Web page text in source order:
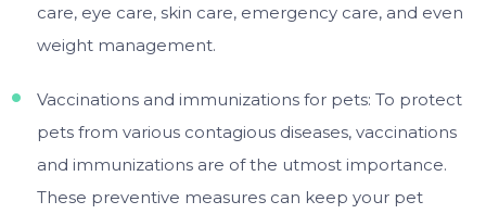
care, eye care, skin care, emergency care, and even
weight management.
Vaccinations and immunizations for pets: To protect
pets from various contagious diseases, vaccinations
and immunizations are of the utmost importance.
These preventive measures can keep your pet